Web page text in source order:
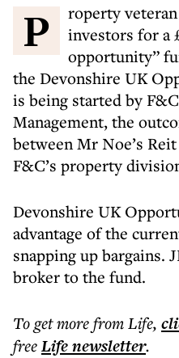
Property veteran Leo Noe is seeking
investors for a
opportunity”
the Devonshire UK
is being started by
Management, the
between Mr Noe’s
F&C’s property
Devonshire UK
advantage of the
snapping up bargains.
broker to the fund.
To get morefrom Life,
freeLifenewsletter.